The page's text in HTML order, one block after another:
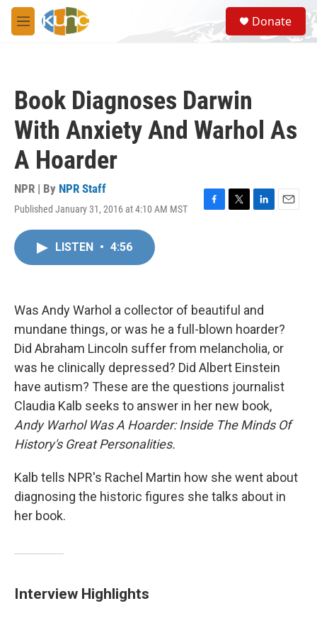
Skip to main content
M
e
S
e
a
Donate
Book Diagnoses Darwin
With Anxiety And Warhol As
A Hoarder
NPR | By NPR Staff
Published January 31, 2016 at 4:10 AM MST
F
k
T
L
n
E
LISTEN • 4:56
Was Andy Warhol a collector of beautiful and
mundane things, or was he a full-blown hoarder?
Did Abraham Lincoln suffer from melancholia, or
was he clinically depressed? Did Albert Einstein
have autism? These are the questions journalist
Claudia Kalb seeks to answer in her new book,
Andy Warhol Was A Hoarder: Inside The Minds Of
History's Great Personalities.
Kalb tells NPR's Rachel Martin how she went about
diagnosing the historic figures she talks about in
her book.
Interview Highlights